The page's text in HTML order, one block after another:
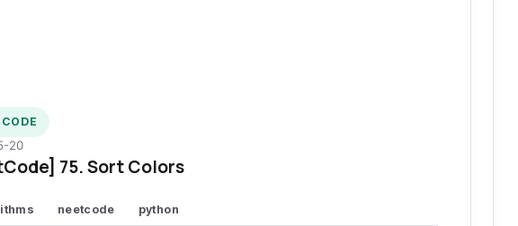
20
75. Sort Colors
neetcode python